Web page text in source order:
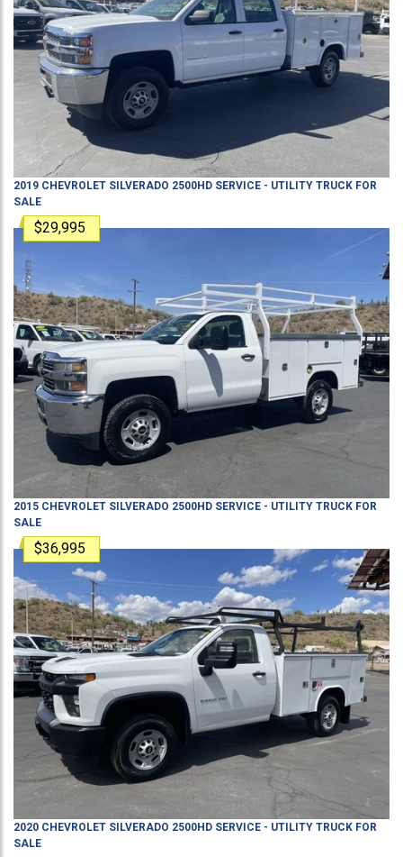
2019 CHEVROLET SILVERADO 2500HD SERVICE - UTILITY TRUCK FOR
SALE
$29,995
2015 CHEVROLET SILVERADO 2500HD SERVICE - UTILITY TRUCK FOR
SALE
$36,995
2020 CHEVROLET SILVERADO 2500HD SERVICE - UTILITY TRUCK FOR
SALE